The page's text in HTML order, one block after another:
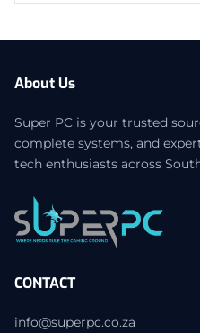
About Us
Super PC is your trusted
complete systems, and
tech enthusiasts across
CONTACT
info@superpc.co.za